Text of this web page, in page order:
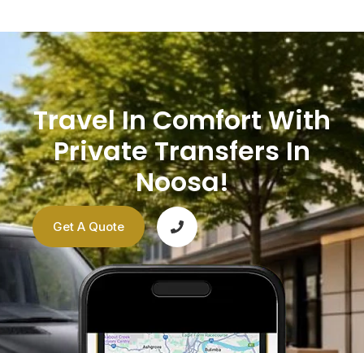
Travel In Comfort With
Private Transfers In
Noosa!
Get A Quote